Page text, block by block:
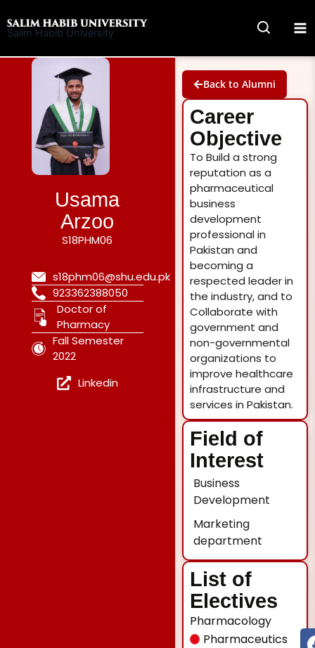
to
Salim Habib University
Usama
Arzoo
S18PHM06
s18phm06@shu.edu.pk
923362388050
Doctor of
Pharmacy
Fall Semester
2022
Linkedin
Back to Alumni
Career
Objective
To Build a strong
reputation as a
pharmaceutical
business
development
professional in
Pakistan and
becoming a
respected leader in
the industry, and to
Collaborate with
government and
non-governmental
organizations to
improve healthcare
infrastructure and
services in Pakistan.
Field of
Interest
Business
Development
Marketing
department
List of
Electives
Pharmacology
Pharmaceutics